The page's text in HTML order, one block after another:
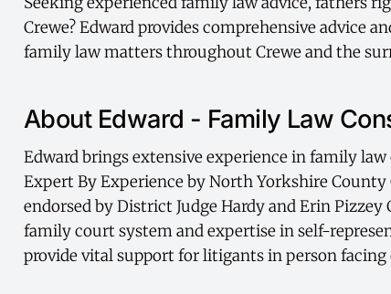
Crewe? Edward provides comprehensive advice
family law matters throughout Crewe and the
About Edward - Family Law
Edward brings extensive experience in family law
Expert By Experience by North Yorkshire
endorsed by District Judge Hardy and Erin Pizzey
family court system and expertise in self-
provide vital support for litigants in person facing